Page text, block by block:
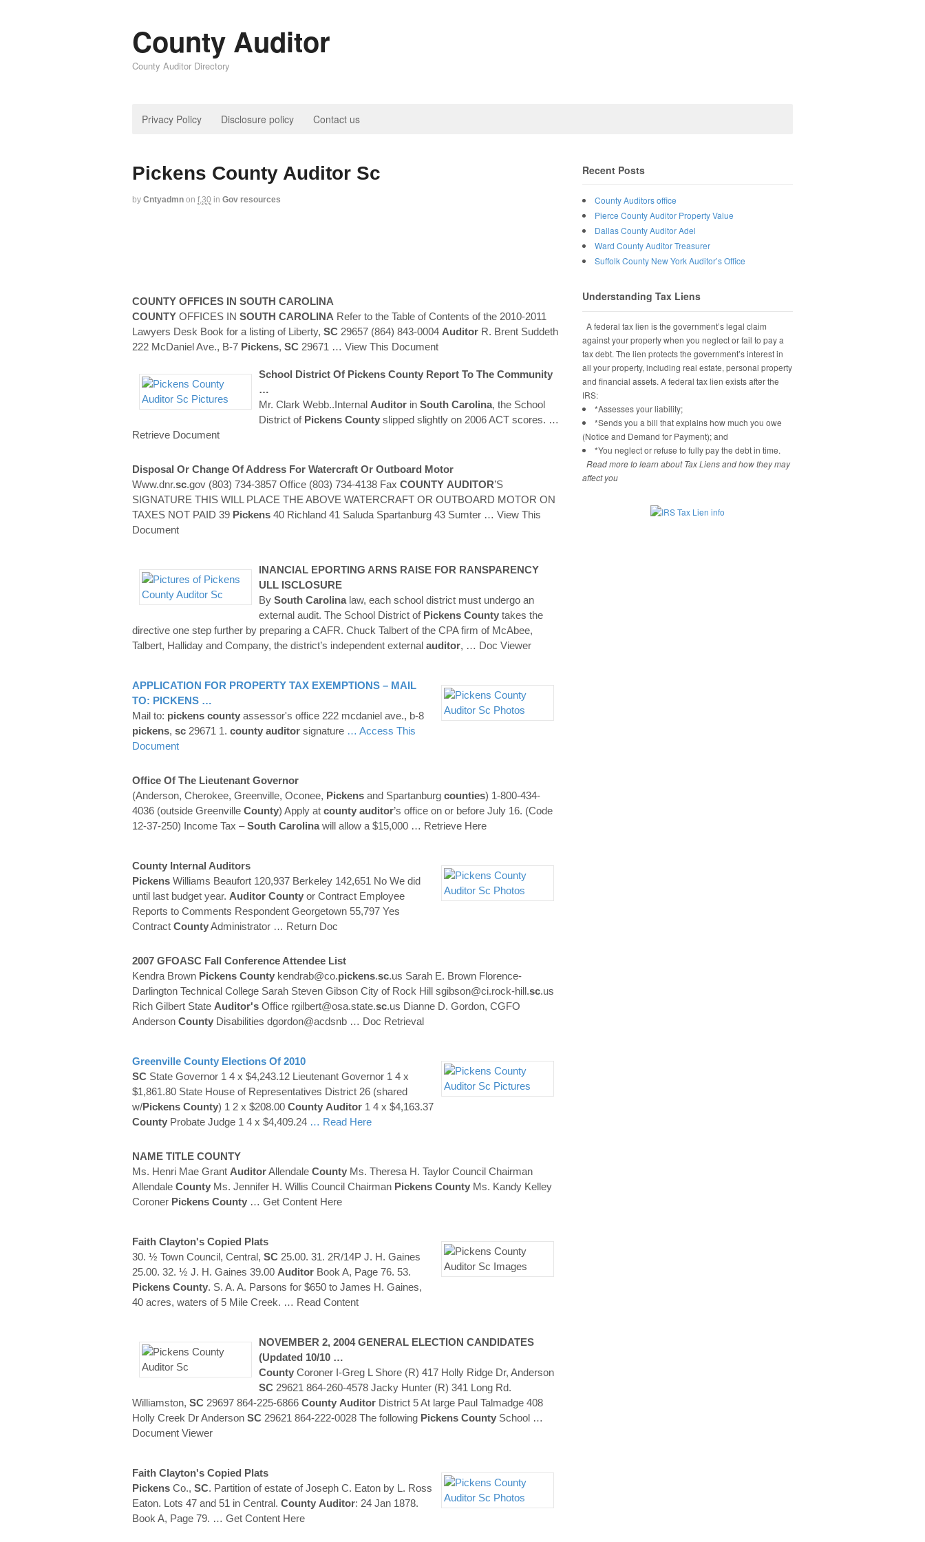
County Auditor
County Auditor Directory
Privacy Policy Disclosure policy Contact us
Pickens County Auditor Sc
by Cntyadmn on f,30 in Gov resources
COUNTY OFFICES IN SOUTH CAROLINA
COUNTY OFFICES IN SOUTH CAROLINA Refer to the Table of Contents of the 2010-2011
Lawyers Desk Book for a listing of Liberty, SC 29657 (864) 843-0004 Auditor R. Brent Suddeth
222 McDaniel Ave., B-7 Pickens, SC 29671 … View This Document
School District Of Pickens CountyReport To The Community
…
Mr. Clark Webb..Internal Auditorin South Carolina, the School
District of Pickens Countyslipped slightly on 2006 ACT scores. …
Retrieve Document
Disposal Or Change Of Address For Watercraft Or Outboard Motor
Www.dnr.sc.gov (803) 734-3857 Office (803) 734-4138 Fax COUNTY AUDITOR’S
SIGNATURE THIS WILL PLACE THE ABOVE WATERCRAFT OR OUTBOARD MOTOR ON
TAXES NOT PAID 39 Pickens 40 Richland 41 Saluda Spartanburg 43 Sumter … View This
Document
INANCIAL EPORTING ARNS RAISE FOR RANSPARENCY
ULL ISCLOSURE
By South Carolinalaw, each school district must undergo an
external audit. The School District of Pickens Countytakes the
directive one step further by preparing a CAFR. Chuck Talbert of the CPA firm of McAbee,
Talbert, Halliday and Company, the district’s independent external auditor, … Doc Viewer
APPLICATION FOR PROPERTY TAX EXEMPTIONS – MAIL
TO: PICKENS …
Mail to: pickens county assessor's office 222 mcdaniel ave., b-8
pickens, sc 29671 1. county auditor signature … Access This
Document
Office Of The Lieutenant Governor
(Anderson, Cherokee, Greenville, Oconee, Pickens and Spartanburg counties) 1-800-434-
4036 (outside Greenville County) Apply at county auditor’s office on or before July 16. (Code
12-37-250) Income Tax –South Carolinawill allow a $15,000 … Retrieve Here
County Internal Auditors
Pickens Williams Beaufort 120,937 Berkeley 142,651 No We did
until last budget year. Auditor County or Contract Employee
Reports to Comments Respondent Georgetown 55,797 Yes
Contract CountyAdministrator … Return Doc
2007 GFOASC Fall Conference Attendee List
Kendra Brown Pickens County kendrab@co.pickens.sc.us Sarah E. Brown Florence-
Darlington Technical College Sarah Steven Gibson City of Rock Hill sgibson@ci.rock-hill.sc.us
Rich Gilbert State Auditor's Office rgilbert@osa.state.sc.us Dianne D. Gordon, CGFO
Anderson County Disabilities dgordon@acdsnb … Doc Retrieval
Greenville County Elections Of 2010
SC State Governor 1 4 x $4,243.12 Lieutenant Governor 1 4 x
$1,861.80 State House of Representatives District 26 (shared
w/Pickens County) 1 2 x $208.00 County Auditor 1 4 x $4,163.37
County Probate Judge 1 4 x $4,409.24 … Read Here
NAME TITLE COUNTY
Ms. Henri Mae Grant AuditorAllendale County Ms. Theresa H. Taylor Council Chairman
Allendale County Ms. Jennifer H. Willis Council Chairman Pickens County Ms. Kandy Kelley
Coroner Pickens County … Get Content Here
Faith Clayton's Copied Plats
30. ½ Town Council, Central, SC 25.00. 31. 2R/14P J. H. Gaines
25.00. 32. ½ J. H. Gaines 39.00 Auditor Book A, Page 76. 53.
Pickens County. S. A. A. Parsons for $650 to James H. Gaines,
40 acres, waters of 5 Mile Creek. … Read Content
NOVEMBER 2, 2004 GENERAL ELECTION CANDIDATES
(updated 10/10 …
CountyCoroner I-Greg L Shore (R) 417 Holly Ridge Dr, Anderson
SC29621 864-260-4578 Jacky Hunter (R) 341 Long Rd.
Williamston, SC 29697 864-225-6866 County Auditor District 5 At large Paul Talmadge 408
Holly Creek Dr Anderson SC 29621 864-222-0028 The following Pickens County School …
Document Viewer
Faith Clayton's Copied Plats
Pickens Co., SC. Partition of estate of Joseph C. Eaton by L. Ross
Eaton. Lots 47 and 51 in Central. County Auditor: 24 Jan 1878.
Book A, Page 79. … Get Content Here
Recent Posts
County Auditors office
Pierce County Auditor Property Value
Dallas County Auditor Adel
Ward County Auditor Treasurer
Suffolk County New York Auditor’s Office
Understanding Tax Liens
A federal tax lien is the government’s legal claim
against your property when you neglect or fail to pay a
tax debt. The lien protects the government’s interest in
all your property, including real estate, personal property
and financial assets. A federal tax lien exists after the
IRS:
*Assesses your liability;
*Sends you a bill that explains how much you owe
(Notice and Demand for Payment); and
*You neglect or refuse to fully pay the debt in time.
Read more to learn about Tax Liens and how they may
affect you